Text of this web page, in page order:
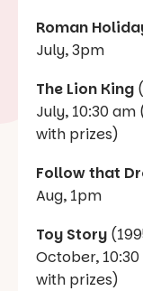
Roman
July, 3pm
The Lion King
July, 10:30
with prizes)
Follow that
Aug, 1pm
Toy Story
October,
with prizes)